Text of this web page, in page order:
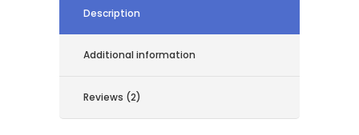
Description
Additional information
Reviews (2)